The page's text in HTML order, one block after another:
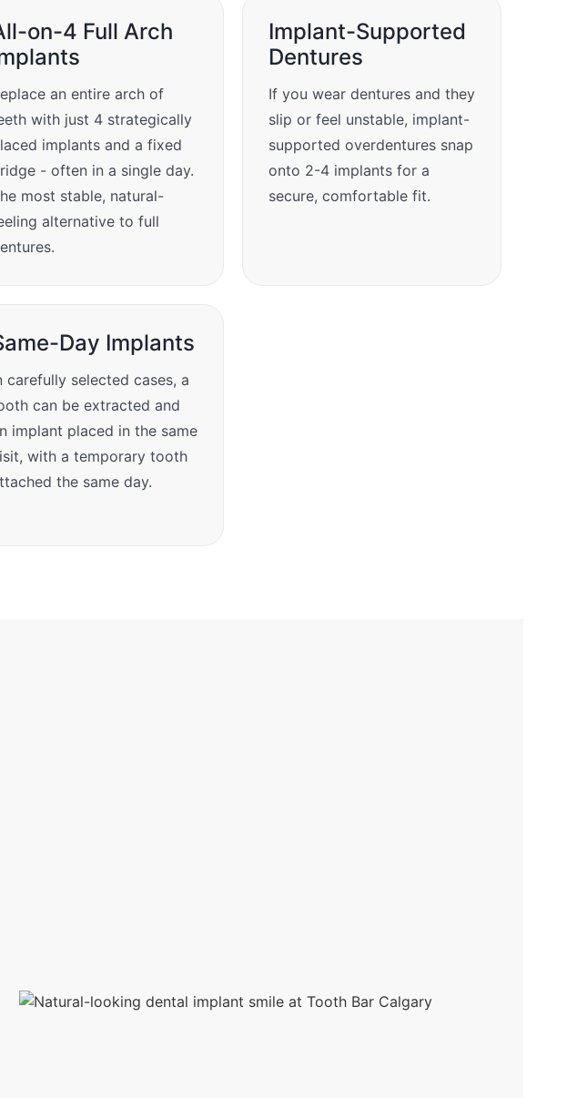
on-4 Full Arch
an entire arch of
with just 4 strategically
implants and a fixed
- often in a single day.
most stable, natural-
alternative to full
Implant-Supported
Dentures
If you wear dentures and they
slip or feel unstable, implant-
supported overdentures snap
onto 2-4 implants for a
secure, comfortable fit.
Day Implants
carefully selected cases, a
can be extracted and
implant placed in the same
with a temporary tooth
the same day.